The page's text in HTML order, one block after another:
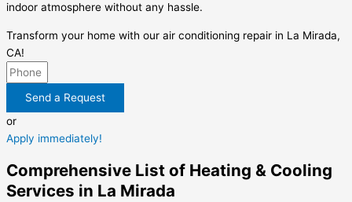
indoor atmosphere without any hassle.
Transform your home with our air conditioning repair in La Mirada,
CA!
Send a Request
or
Apply immediately!
Comprehensive List of Heating & Cooling
Services in La Mirada